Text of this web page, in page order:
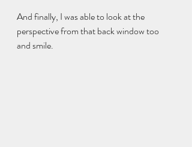
And finally, I was able to look at the
perspective from that back window too
and smile.